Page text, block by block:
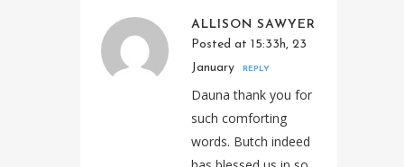
ALLISON SAWYER
Posted at 15:33h, 23
January
REPLY
Dauna thank you for
such comforting
words. Butch indeed